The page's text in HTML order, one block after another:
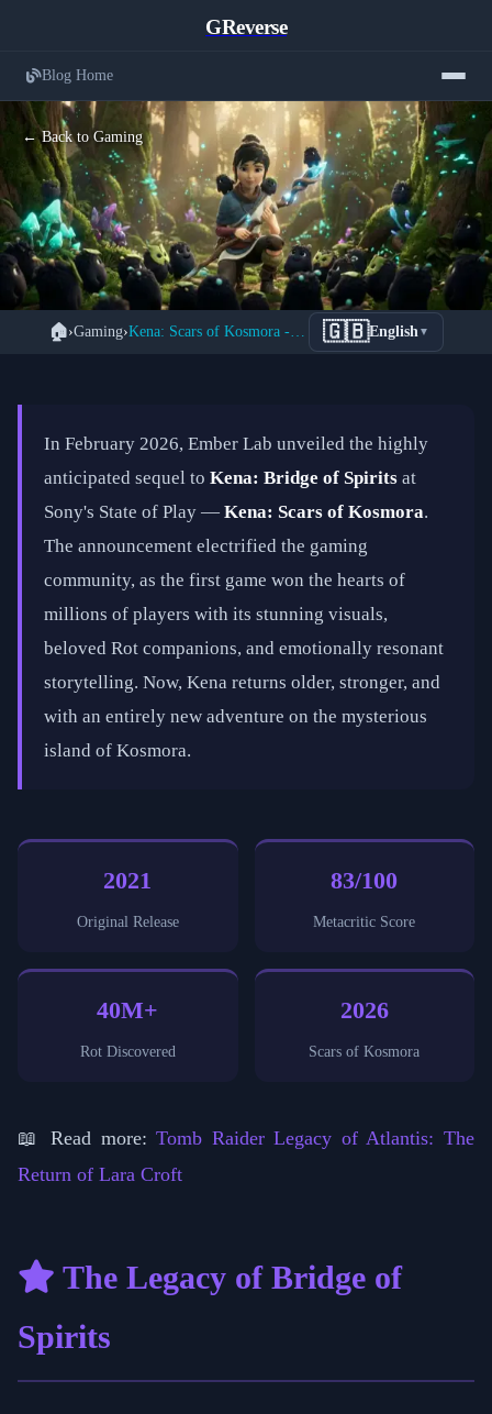
GReverse
Blog Home
← Back to Gaming
Kena: Scars of Kosmora — Everything
We Know About Ember Lab's Highly
📅 February 20, 2026⏱️ 11 min read
🏠›Gaming› 🇬🇧English ▼
In February 2026, Ember Lab unveiled the highly
anticipated sequel to Kena: Bridge of Spirits at
Sony's State of Play — Kena: Scars of Kosmora.
The announcement electrified the gaming
community, as the first game won the hearts of
millions of players with its stunning visuals,
beloved Rot companions, and emotionally resonant
storytelling. Now, Kena returns older, stronger, and
with an entirely new adventure on the mysterious
island of Kosmora.
2021
Original Release
83/100
Metacritic Score
40M+
Rot Discovered
2026
Scars of Kosmora
📖 Read more:Tomb Raider Legacy of Atlantis: The
Return of Lara Croft
The Legacy of Bridge of
Spirits